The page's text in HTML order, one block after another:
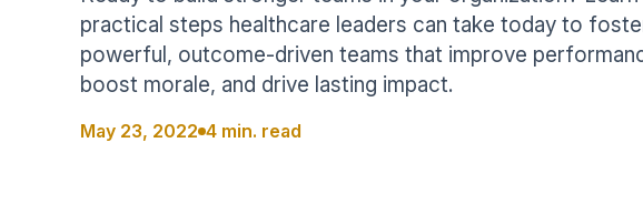
Students
Help Center
Find answers and watch tutorials
practical steps healthcare leaders can take today to
powerful, outcome-driven teams that improve
boost morale, and drive lasting impact.
May 23, 2022 4 min. read